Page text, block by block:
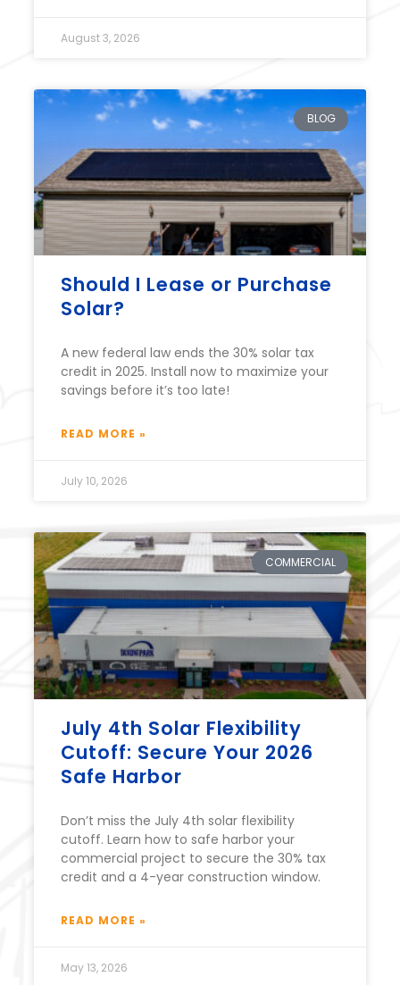
August 3, 2026
BLOG
Should I Lease or Purchase
Solar?
A new federal law ends the 30% solar tax
credit in 2025. Install now to maximize your
savings before it’s too late!
READ MORE »
July 10, 2026
COMMERCIAL
July 4th Solar Flexibility
Cutoff: Secure Your 2026
Safe Harbor
Don’t miss the July 4th solar flexibility
cutoff. Learn how to safe harbor your
commercial project to secure the 30% tax
credit and a 4-year construction window.
READ MORE »
May 13, 2026